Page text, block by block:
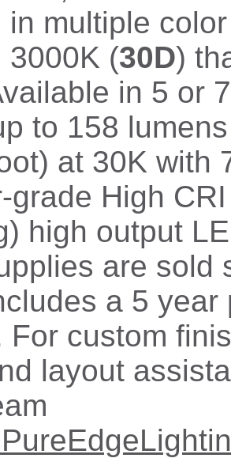
in multiple
3000K (30D)
in 5 or
to 158
at 30K with
grade High
high output
are sold
a 5 year
For custom
layout